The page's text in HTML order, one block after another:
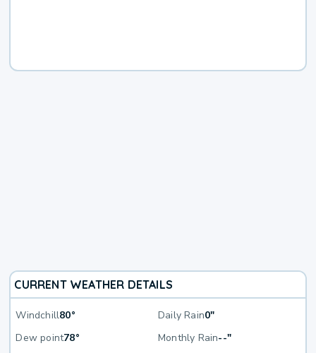
CURRENT WEATHER DETAILS
Windchill80° Daily Rain0"
Dew point78° Monthly Rain--"